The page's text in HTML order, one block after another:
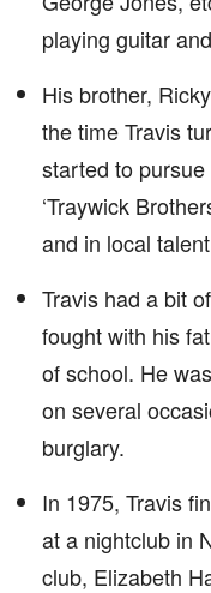
playing guitar
His brother,
the time Travis
started to
‘Traywick
and in local
Travis had a bit
fought with his
of school. He
on several
burglary.
In 1975, Travis
at a nightclub in
club, Elizabeth